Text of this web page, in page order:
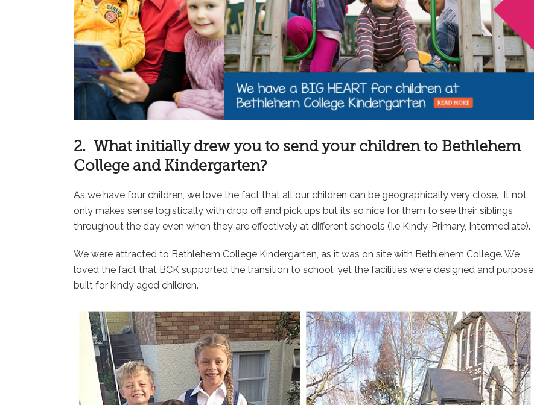
2. What initially drew you to send your children to Bethlehem
College and Kindergarten?
As we have four children, we love the fact that all our children can be geographically very close. It not
only makes sense logistically with drop off and pick ups but its so nice for them to see their siblings
throughout the day even when they are effectively at different schools (I.e Kindy, Primary, Intermediate).
We were attracted to Bethlehem College Kindergarten, as it was on site with Bethlehem College. We
loved the fact that BCK supported the transition to school, yet the facilities were designed and purpose
built for kindy aged children.